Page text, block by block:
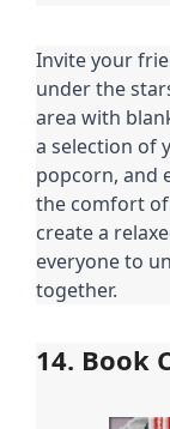
Invite your
under the
area with
a selection of
popcorn, and
the comfort
create a
everyone to
together.
14. Book